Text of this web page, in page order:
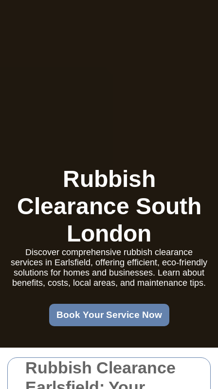
Rubbish Clearance
Rubbish
Clearance South
London
Discover comprehensive rubbish clearance
services in Earlsfield, offering efficient, eco-friendly
solutions for homes and businesses. Learn about
benefits, costs, local areas, and maintenance tips.
Book Your Service Now